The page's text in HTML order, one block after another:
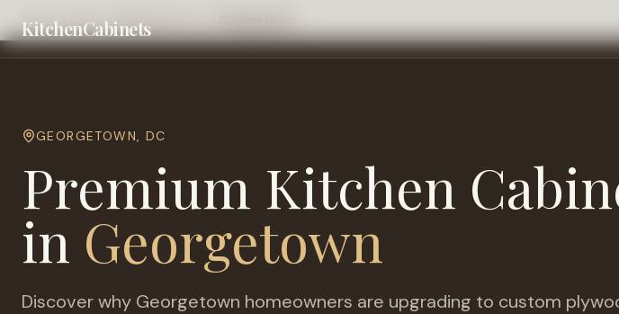
KitchenCabinets
Home Cities Washington DC
GEORGETOWN, DC
Premium Kitchen
in Georgetown
Discover why Georgetown homeowners are upgrading to custom